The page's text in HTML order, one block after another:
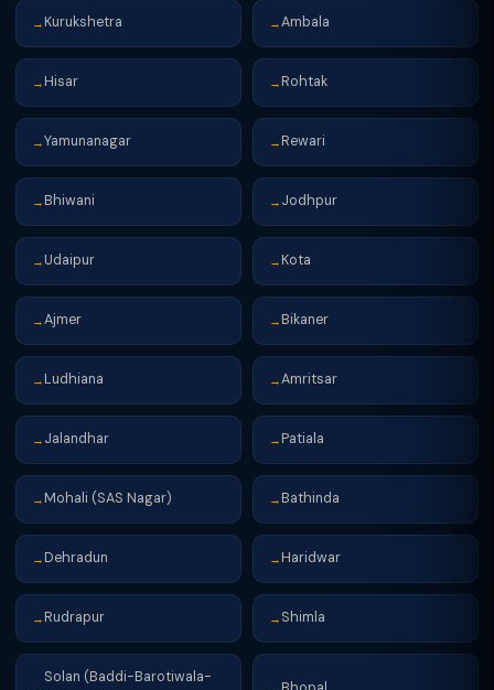
→ Kurukshetra →Ambala
→ Hisar → Rohtak
→Yamunanagar → Rewari
→ Bhiwani → Jodhpur
→ Udaipur → Kota
→Ajmer → Bikaner
→ Ludhiana →Amritsar
→ Jalandhar → Patiala
→ Mohali (SAS Nagar) → Bathinda
→ Dehradun → Haridwar
→ Rudrapur → Shimla
Solan (Baddi-Barotiwala-